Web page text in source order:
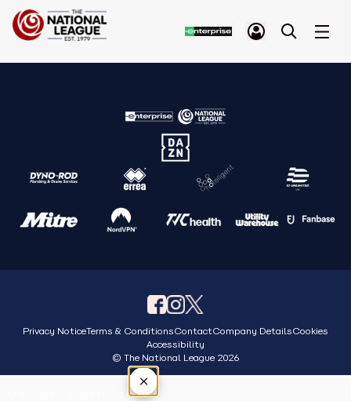
Privacy NoticeTerms & ConditionsContactCompany DetailsCookies
Accessibility
© The National League 2026
×
Tap outside or press Esc to close